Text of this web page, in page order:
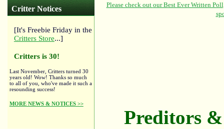
Critter Notices
[It's Freebie Friday in the
Critters Store...]
Critters is 30!
Last November, Critters turned 30
years old! Wow! Thanks so much
to all of you, who've made it such a
resounding success!
MORE NEWS & NOTICES >>
Preditors